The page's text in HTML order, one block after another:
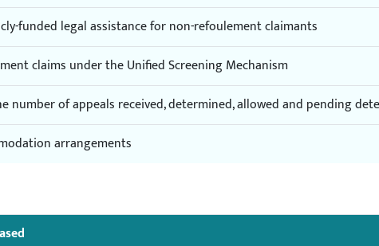
funded legal assistance for non-refoulement claimants
claims under the Unified Screening Mechanism
of appeals received, determined, allowed and pending
arrangements